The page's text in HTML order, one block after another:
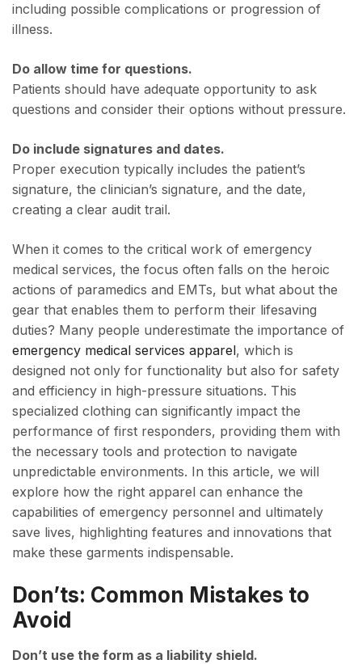
including possible complications or progression of
illness.
Do allow time for questions.
Patients should have adequate opportunity to ask
questions and consider their options without pressure.
Do include signatures and dates.
Proper execution typically includes the patient’s
signature, the clinician’s signature, and the date,
creating a clear audit trail.
When it comes to the critical work of emergency
medical services, the focus often falls on the heroic
actions of paramedics and EMTs, but what about the
gear that enables them to perform their lifesaving
duties? Many people underestimate the importance of
emergency medical services apparel, which is
designed not only for functionality but also for safety
and efficiency in high-pressure situations. This
specialized clothing can significantly impact the
performance of first responders, providing them with
the necessary tools and protection to navigate
unpredictable environments. In this article, we will
explore how the right apparel can enhance the
capabilities of emergency personnel and ultimately
save lives, highlighting features and innovations that
make these garments indispensable.
Don’ts: Common Mistakes to
Avoid
Don’t use the form as a liability shield.